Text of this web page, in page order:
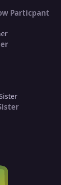
Particpant